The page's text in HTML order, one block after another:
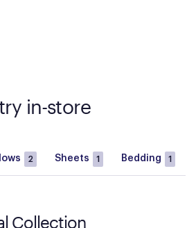
in-store
2 Sheets 1 Bedding 1
Collection